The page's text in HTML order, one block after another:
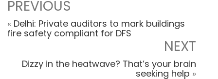
PREVIOUS
« Delhi: Private auditors to mark buildings
fire safety compliant for DFS
NEXT
Dizzy in the heatwave? That’s your brain
seeking help »